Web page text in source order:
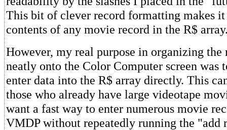
This bit of clever record formatting makes it
contents of any movie record in the R$
However, my real purpose in organizing the
neatly onto the Color Computer screen was
enter data into the R$ array directly. This
those who already have large videotape
want a fast way to enter numerous movie
VMDP without repeatedly running the "add